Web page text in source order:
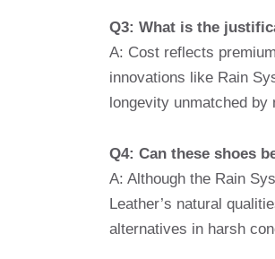
Q3: What is the
A: Cost reflects
innovations like Rain
longevity unmatched
Q4: Can these shoes
A: Although the Rain
Leather’s natural
alternatives in harsh